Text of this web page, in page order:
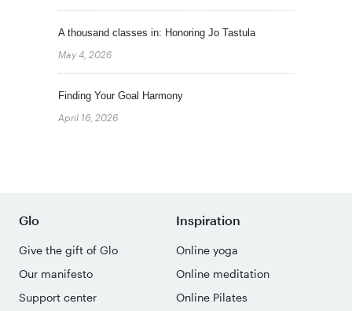
A thousand classes in: Honoring Jo Tastula
May 4, 2026
Finding Your Goal Harmony
April 16, 2026
Glo
Give the gift of Glo
Our manifesto
Support center
Inspiration
Online yoga
Online meditation
Online Pilates